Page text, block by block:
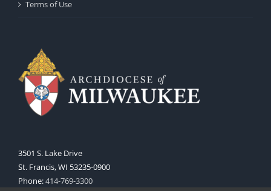
Terms of Use
3501 S. Lake Drive
St. Francis, WI 53235-0900
Phone:414-769-3300